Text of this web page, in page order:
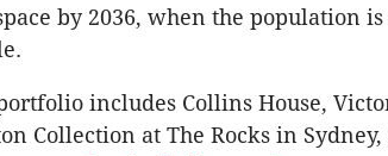
by 2036, when the population
includes Collins House,
Collection at The Rocks in